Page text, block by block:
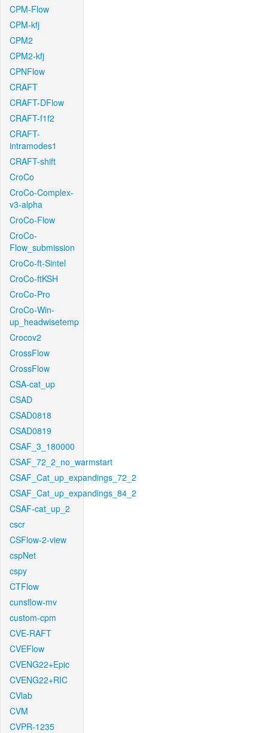
CPM-Flow
CPM-kfj
CPM2
CPM2-kfj
CPNFlow
CRAFT
CRAFT-DFlow
CRAFT-f1f2
CRAFT-
intramodes1
CRAFT-shift
CroCo
CroCo-Complex-
v3-alpha
CroCo-Flow
CroCo-
Flow_submission
CroCo-ft-Sintel
CroCo-ftKSH
CroCo-Pro
CroCo-Win-
up_headwisetemp
Crocov2
CrossFlow
CrossFlow
CSA-cat_up
CSAD
CSAD0818
CSAD0819
CSAF_3_180000
CSAF_72_2_no_warmstart
CSAF_Cat_up_expandings_72_2
CSAF_Cat_up_expandings_84_2
CSAF-cat_up_2
cscr
CSFlow-2-view
cspNet
cspy
CTFlow
cunsflow-mv
custom-cpm
CVE-RAFT
CVEFlow
CVENG22+Epic
CVENG22+RIC
CVlab
CVM
CVPR-1235